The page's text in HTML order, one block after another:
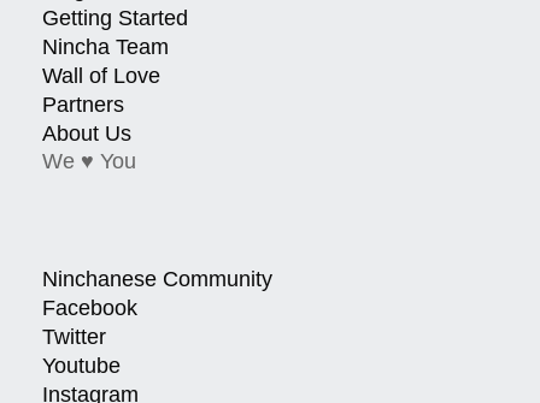
Getting Started
Nincha Team
Wall of Love
Partners
About Us
We ♥ You
Ninchanese Community
Facebook
Twitter
Youtube
Instagram